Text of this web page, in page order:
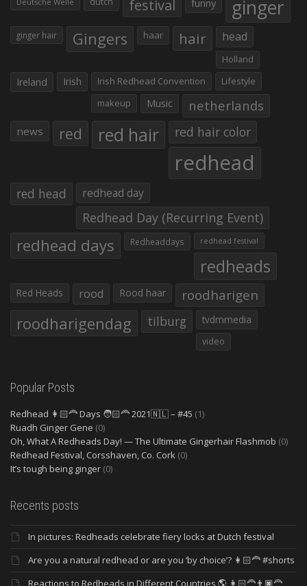
festival ginger
ginger hair Gingers haar hair head
Holland
Ireland Irish Irish Redhead Convention
Lifestyle
makeup
Music netherlands
news red red hair red hair color
redhead
red head redhead day
Redhead Day (Recurring Event)
redhead days Redheaddays redhead festival
redheads
Red Heads rood Rood haar roodharigen
roodharigendag tilburg tvdmmedia
video
Popular Posts
Redhead 👩🏻‍🦰 Days 🧑🏻‍🦰 2021🇳🇱 – #45 (1)
Ruadh Ginger Gene (0)
Oh, What A Redheads Day! — The Ultimate Gingerhair Flashmob (0)
Redhead Festival, Corsshaven, Co. Cork (0)
It’s tough being ginger (0)
Recents posts
In pictures: Redheads celebrate fiery locks at Dutch festival
Are you a natural redhead or are you ‘by choice’? 👩🏻‍🦰 #shorts
Reactions to Redheads in Different Countries 🌎 👩🏻‍🦰👨🏿‍🦰